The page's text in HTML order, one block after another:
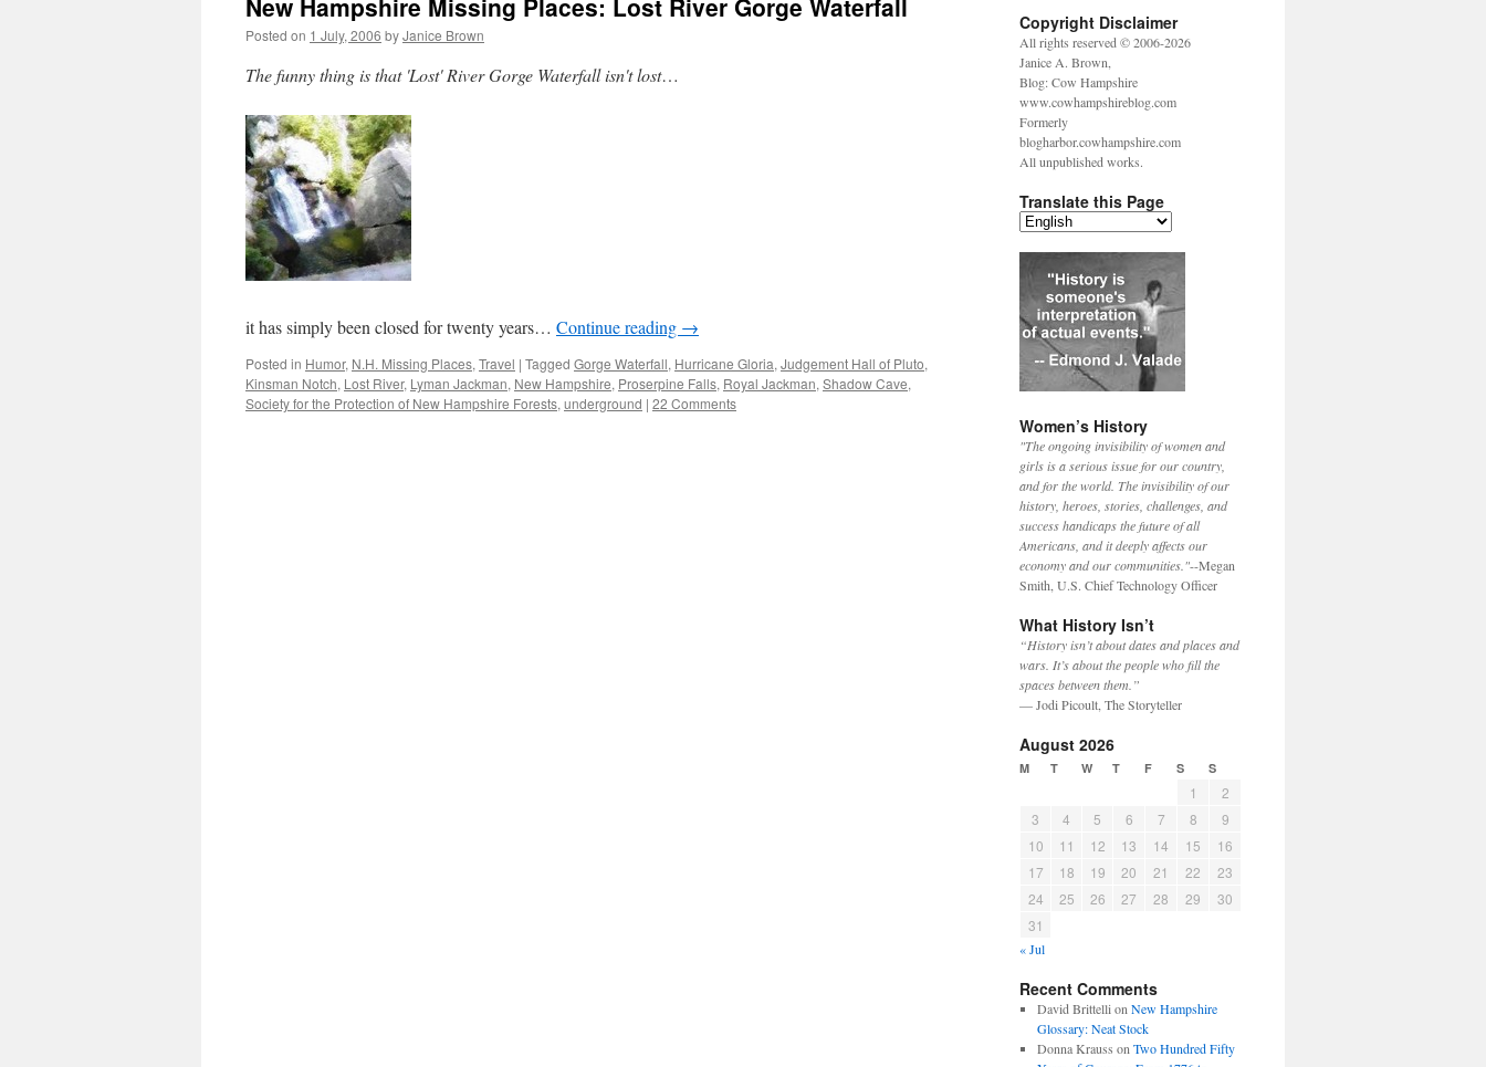
New Hampshire Missing Places: Lost River Gorge Waterfall
Posted on 1 July, 2006 byJanice Brown
The funny thing is that 'Lost' River Gorge Waterfall isn't lost…
it has simply been closed for twenty years… Continue reading →
Posted in Humor, N.H. Missing Places, Travel | Tagged Gorge Waterfall, Hurricane Gloria, Judgement Hall of Pluto,
Kinsman Notch, Lost River, Lyman Jackman, New Hampshire, Proserpine Falls, Royal Jackman, Shadow Cave,
Society for the Protection of New Hampshire Forests, underground | 22 Comments
Copyright Disclaimer
All rights reserved © 2006-2026
Janice A. Brown,
Blog: Cow Hampshire
www.cowhampshireblog.com
Formerly
blogharbor.cowhampshire.com
All unpublished works.
Translate this Page
Women’s History
"The ongoing invisibility of women and
girls is a serious issue for our country,
and for the world. The invisibility of our
history, heroes, stories, challenges, and
success handicaps the future of all
Americans, and it deeply affects our
economy and our communities."--Megan
Smith, U.S. Chief Technology Officer
What History Isn’t
“History isn’t about dates and places and
wars. It’s about the people who fill the
spaces between them.”
— Jodi Picoult, The Storyteller
August 2026
M T W T F S S
1
2
3
4 5 6 7 8
9
10
11 12 13 14 15
16
17
18 19 20 21 22
23
24
25 26 27 28 29
30
31
« Jul
Recent Comments
David Brittelli on New Hampshire
Glossary: Neat Stock
Donna Krauss on Two Hundred Fifty